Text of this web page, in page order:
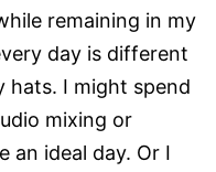
remaining in my
day is different
hats. I might spend
mixing or
an ideal day. Or I